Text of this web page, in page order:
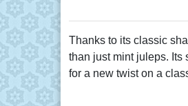
Thanks to its classic
than just mint juleps. Its
for a new twist on a